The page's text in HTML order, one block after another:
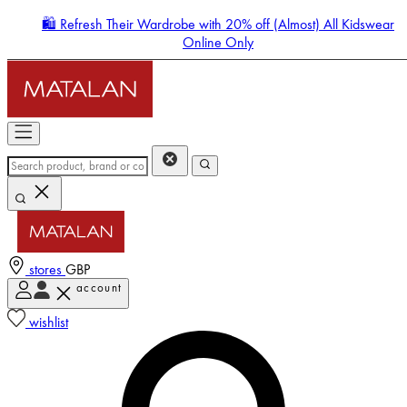
🛍️ Refresh Their Wardrobe with 20% off (Almost) All Kidswear
Online Only
stores GBP
account
wishlist